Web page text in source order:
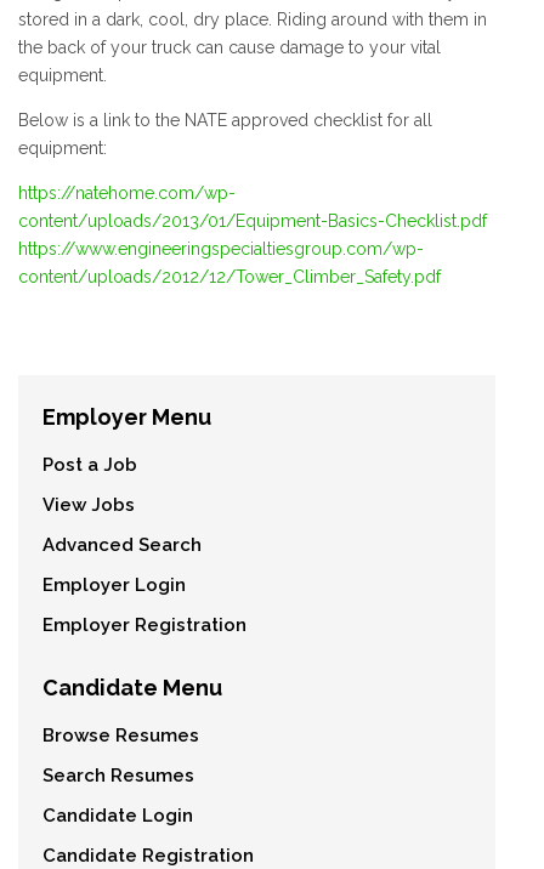
stored in a dark, cool, dry place. Riding around with them in
the back of your truck can cause damage to your vital
equipment.
Below is a link to the NATE approved checklist for all
equipment:
https://natehome.com/wp-
content/uploads/2013/01/Equipment-Basics-Checklist.pdf
https://www.engineeringspecialtiesgroup.com/wp-
content/uploads/2012/12/Tower_Climber_Safety.pdf
Employer Menu
Post a Job
View Jobs
Advanced Search
Employer Login
Employer Registration
Candidate Menu
Browse Resumes
Search Resumes
Candidate Login
Candidate Registration